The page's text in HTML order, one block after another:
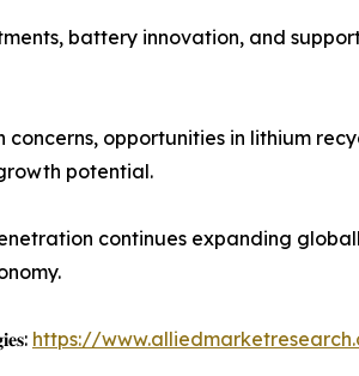
battery innovation, and
opportunities in lithium
potential.
continues expanding
https://